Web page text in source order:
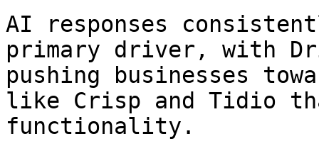
AI responses
primary driver, with
pushing businesses
like Crisp and Tidio
functionality.